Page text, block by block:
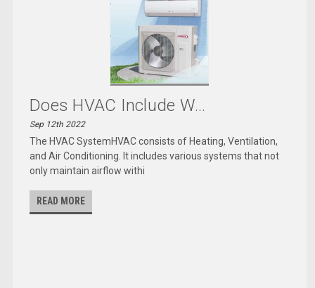
Does HVAC Include W...
Sep 12th 2022
The HVAC SystemHVAC consists of Heating, Ventilation,
and Air Conditioning. It includes various systems that not
only maintain airflow withi
READ MORE